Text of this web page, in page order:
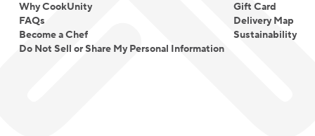
Why CookUnity
FAQs
Become a Chef
Do Not Sell or Share My Personal Information
Gift Card
Delivery Map
Sustainability